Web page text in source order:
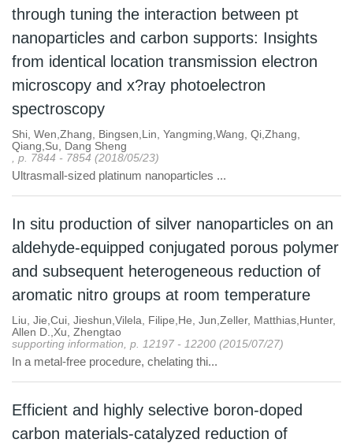
through tuning the interaction between pt
nanoparticles and carbon supports: Insights
from identical location transmission electron
microscopy and x?ray photoelectron
spectroscopy
Shi, Wen,Zhang, Bingsen,Lin, Yangming,Wang, Qi,Zhang,
Qiang,Su, Dang Sheng
, p. 7844 - 7854 (2018/05/23)
Ultrasmall-sized platinum nanoparticles ...
In situ production of silver nanoparticles on an
aldehyde-equipped conjugated porous polymer
and subsequent heterogeneous reduction of
aromatic nitro groups at room temperature
Liu, Jie,Cui, Jieshun,Vilela, Filipe,He, Jun,Zeller, Matthias,Hunter,
Allen D.,Xu, Zhengtao
supporting information, p. 12197 - 12200 (2015/07/27)
In a metal-free procedure, chelating thi...
Efficient and highly selective boron-doped
carbon materials-catalyzed reduction of